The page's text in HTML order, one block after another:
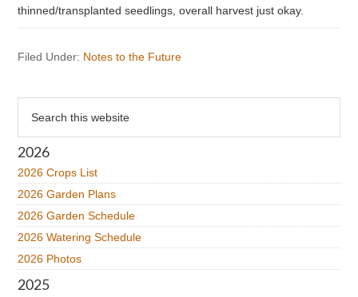
thinned/transplanted seedlings, overall harvest just okay.
Filed Under: Notes to the Future
Primary
Sidebar
website
2026
2026 Crops List
2026 Garden Plans
2026 Garden Schedule
2026 Watering Schedule
2026 Photos
2025